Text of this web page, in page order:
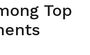
Top